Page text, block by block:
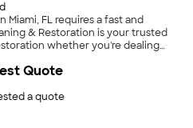
FL requires a fast and
& Restoration is your trusted
whether you're dealing
is here to help you reclaim
be, which is why our mission
a quote
Quote